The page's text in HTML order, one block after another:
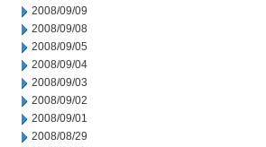
2008/09/09
2008/09/08
2008/09/05
2008/09/04
2008/09/03
2008/09/02
2008/09/01
2008/08/29